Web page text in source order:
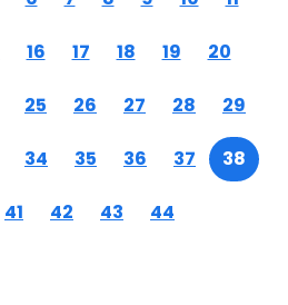
16 17 18 19 20
25 26 27 28 29
34 35 36 37 38
41 42 43 44